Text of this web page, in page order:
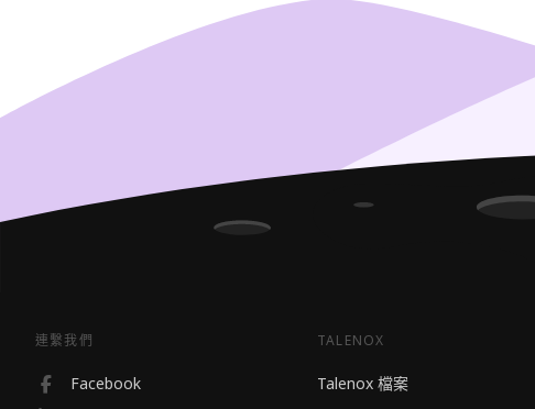
連繫我們
Facebook
TALENOX
Talenox 檔案